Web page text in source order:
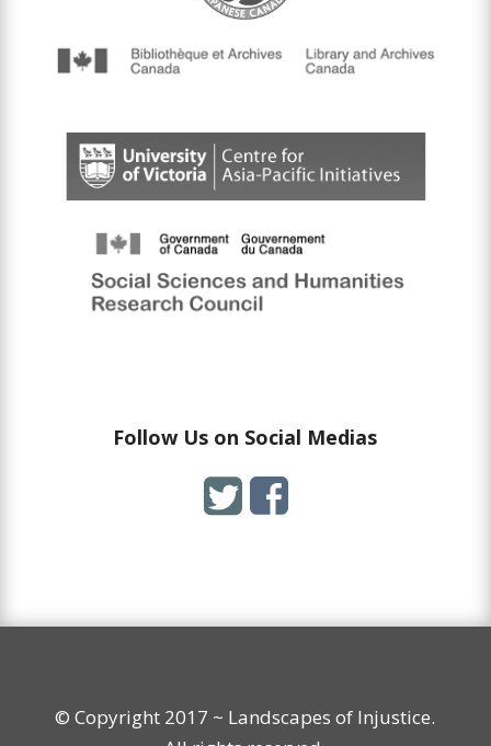
Follow Us on Social Medias
© Copyright 2017 ~ Landscapes of Injustice.